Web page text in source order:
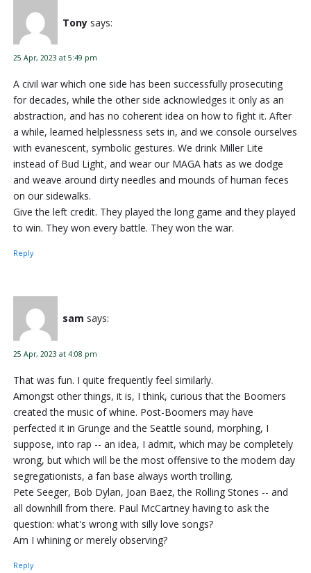
Tony says:
25 Apr, 2023 at 5:49 pm
A civil war which one side has been successfully prosecuting
for decades, while the other side acknowledges it only as an
abstraction, and has no coherent idea on how to fight it. After
a while, learned helplessness sets in, and we console ourselves
with evanescent, symbolic gestures. We drink Miller Lite
instead of Bud Light, and wear our MAGA hats as we dodge
and weave around dirty needles and mounds of human feces
on our sidewalks.
Give the left credit. They played the long game and they played
to win. They won every battle. They won the war.
Reply
sam says:
25 Apr, 2023 at 4:08 pm
That was fun. I quite frequently feel similarly.
Amongst other things, it is, I think, curious that the Boomers
created the music of whine. Post-Boomers may have
perfected it in Grunge and the Seattle sound, morphing, I
suppose, into rap -- an idea, I admit, which may be completely
wrong, but which will be the most offensive to the modern day
segregationists, a fan base always worth trolling.
Pete Seeger, Bob Dylan, Joan Baez, the Rolling Stones -- and
all downhill from there. Paul McCartney having to ask the
question: what's wrong with silly love songs?
Am I whining or merely observing?
Reply